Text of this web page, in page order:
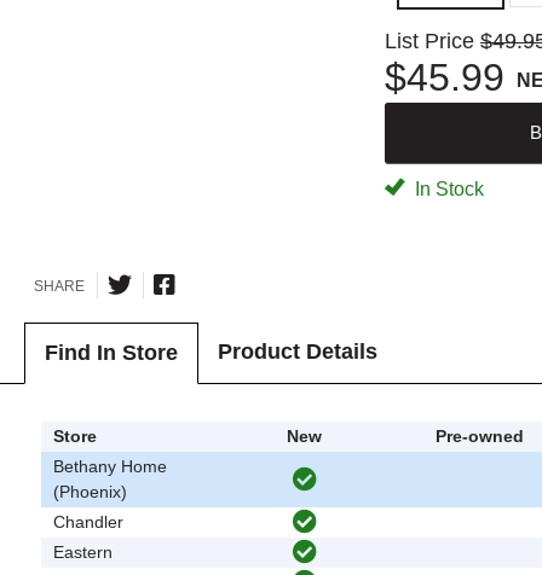
List Price
$45.99
In Stock
SHARE
Find In Store Product Details
Store New
Pre-owned
Bethany Home
(Phoenix)
Chandler
Eastern